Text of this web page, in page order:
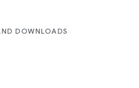
DOWNLOADS